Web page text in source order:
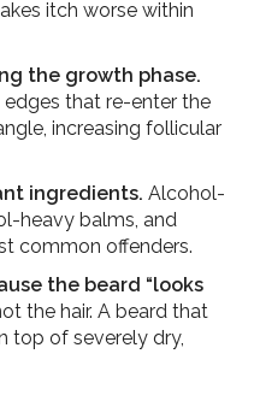
itch worse within
the growth phase.
edges that re-enter the
increasing follicular
ingredients. Alcohol-
heavy balms, and
common offenders.
the beard “looks
the hair. A beard that
top of severely dry,